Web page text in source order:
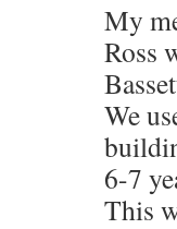
My
Ross
We
6-7
This